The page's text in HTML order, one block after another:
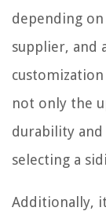
depending
supplier, and
not only the
durability
selecting a
Additionally,